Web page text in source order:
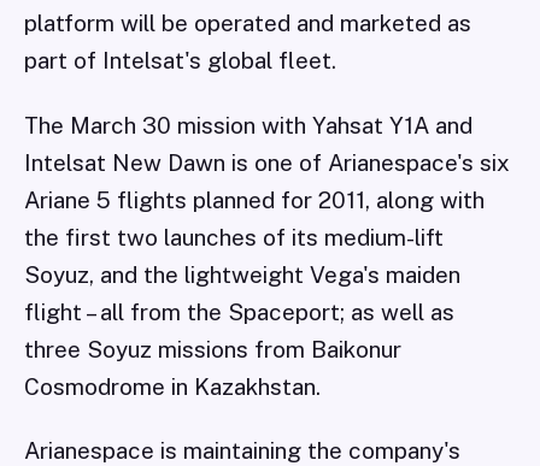
platform will be operated and marketed as
part of Intelsat's global fleet.
The March 30 mission with Yahsat Y1A and
Intelsat New Dawn is one of Arianespace's six
Ariane 5 flights planned for 2011, along with
the first two launches of its medium-lift
Soyuz, and the lightweight Vega's maiden
flight – all from the Spaceport; as well as
three Soyuz missions from Baikonur
Cosmodrome in Kazakhstan.
Arianespace is maintaining the company's